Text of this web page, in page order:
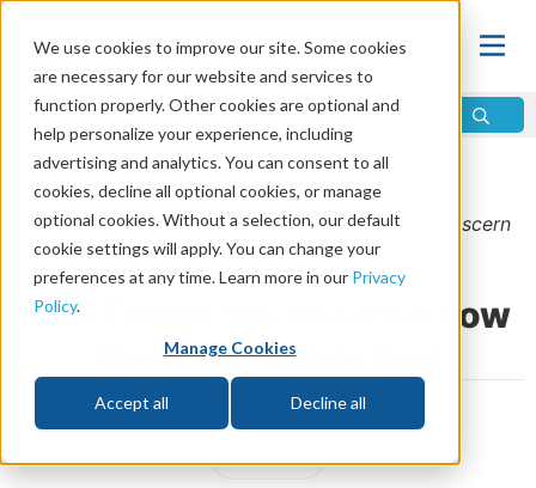
We use cookies to improve our site. Some cookies
are necessary for our website and services to
function properly. Other cookies are optional and
help personalize your experience, including
advertising and analytics. You can consent to all
cookies, decline all optional cookies, or manage
optional cookies. Without a selection, our default
cookie settings will apply. You can change your
preferences at any time. Learn more in our Privacy
Policy.
Manage Cookies
Accept all Decline all
Home\Prophecy\Middle East
From theNovember/December 2024issue of
Discern
Magazine
Five Things You Need to Know
About the Middle East
by David Treybig
Share